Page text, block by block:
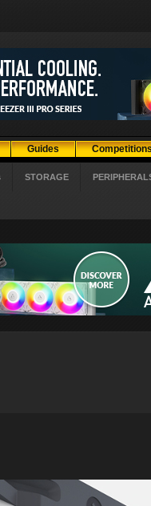
Guides
STORAGE